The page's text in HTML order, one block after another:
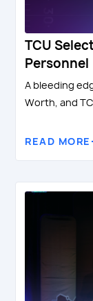
TCU
Personnel
A bleeding
Worth, and
READ MORE